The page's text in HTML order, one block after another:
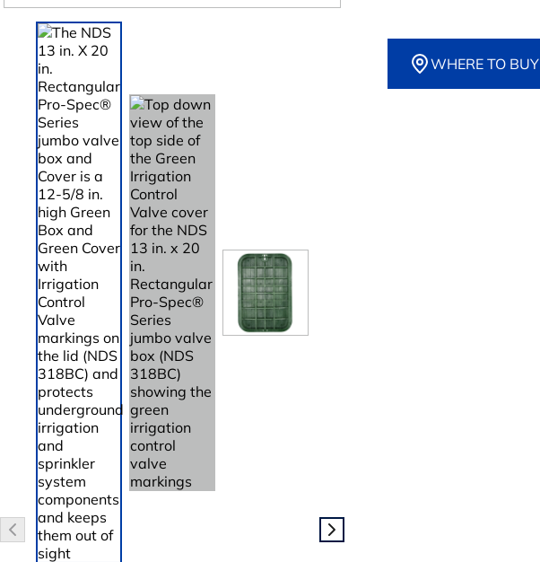
WHERE TO BUY